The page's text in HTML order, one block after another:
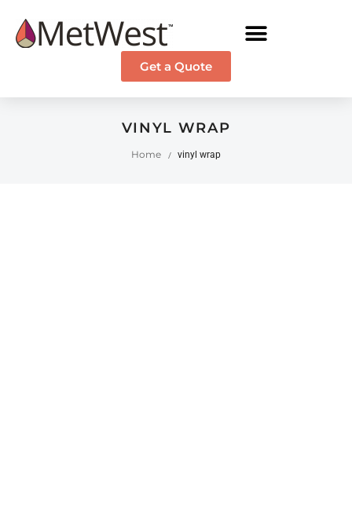
Get a Quote
VINYL WRAP
Home / vinyl wrap